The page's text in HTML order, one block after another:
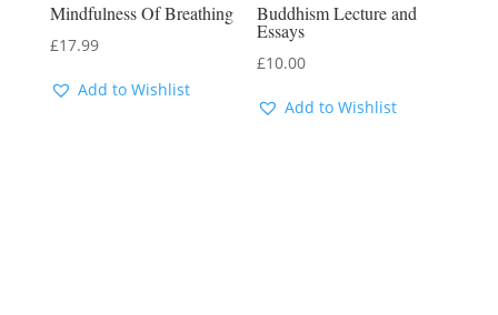
Mindfulness Of Breathing
£17.99
Add to Wishlist
Buddhism Lecture and
Essays
£10.00
Add to Wishlist